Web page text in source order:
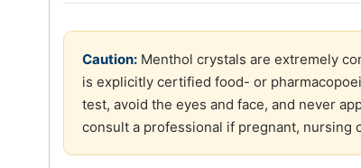
Caution: Menthol crystals are extremely
is explicitly certified food- or
test, avoid the eyes and face, and never
consult a professional if pregnant, nursing